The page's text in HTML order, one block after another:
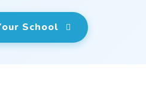
School